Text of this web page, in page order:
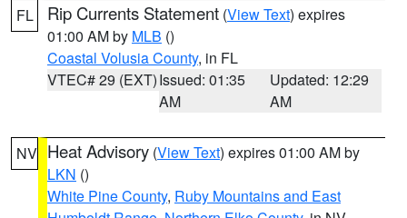
FL Rip Currents Statement (View Text) expires
01:00 AM by MLB ()
Coastal Volusia County, in FL
VTEC# 29 (EXT)Issued: 01:35
AM
Updated: 12:29
AM
NV Heat Advisory (View Text) expires 01:00 AM by
LKN ()
White Pine County, Ruby Mountains and East